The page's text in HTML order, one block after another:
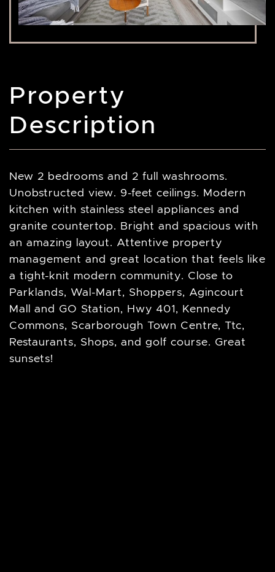
Property
Description
New 2 bedrooms and 2 full washrooms.
Unobstructed view. 9-feet ceilings. Modern
kitchen with stainless steel appliances and
granite countertop. Bright and spacious with
an amazing layout. Attentive property
management and great location that feels like
a tight-knit modern community. Close to
Parklands, Wal-Mart, Shoppers, Agincourt
Mall and GO Station, Hwy 401, Kennedy
Commons, Scarborough Town Centre, Ttc,
Restaurants, Shops, and golf course. Great
sunsets!